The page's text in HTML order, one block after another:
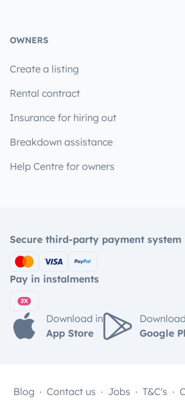
OWNERS
Create a listing
Rental contract
Insurance for hiring out
Breakdown assistance
Help Centre for owners
Secure third-party payment system
Pay in instalments
Download in
App Store
Google
Blog Contact us Jobs T&C's